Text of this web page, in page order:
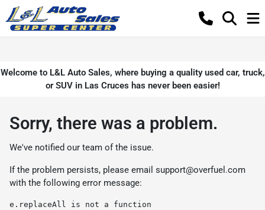
Welcome to L&L Auto Sales, where buying a quality used car, truck,
or SUV in Las Cruces has never been easier!
Sorry, there was a problem.
We've notified our team of the issue.
If the problem persists, please email support@overfuel.com
with the following error message:
e.replaceAll is not a function